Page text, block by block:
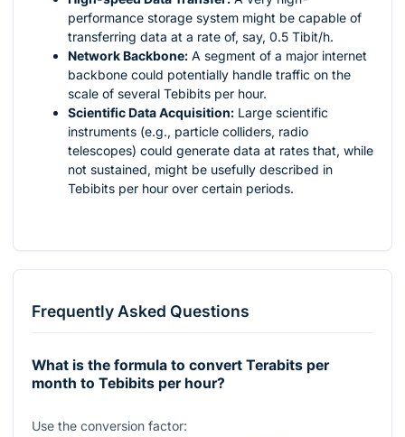
performance storage system might be capable of
transferring data at a rate of, say, 0.5 Tibit/h.
Network Backbone: A segment of a major internet
backbone could potentially handle traffic on the
scale of several Tebibits per hour.
Scientific Data Acquisition: Large scientific
instruments (e.g., particle colliders, radio
telescopes) could generate data at rates that, while
not sustained, might be usefully described in
Tebibits per hour over certain periods.
Frequently Asked Questions
What is the formula to convert Terabits per
month to Tebibits per hour?
Use the conversion factor: